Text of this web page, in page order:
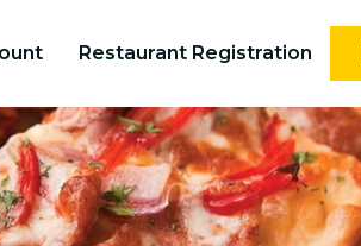
Restaurant Registration